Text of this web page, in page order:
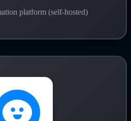
platform (self-hosted)